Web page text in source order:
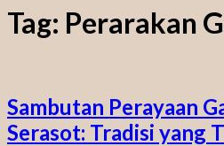
Tag: Perarakan
Sambutan Perayaan
Serasot: Tradisi yang